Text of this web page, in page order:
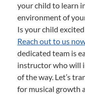
your child to learn
environment of
Is your child
Reach out to us
dedicated team is
instructor who will
of the way. Let’s
for musical growth